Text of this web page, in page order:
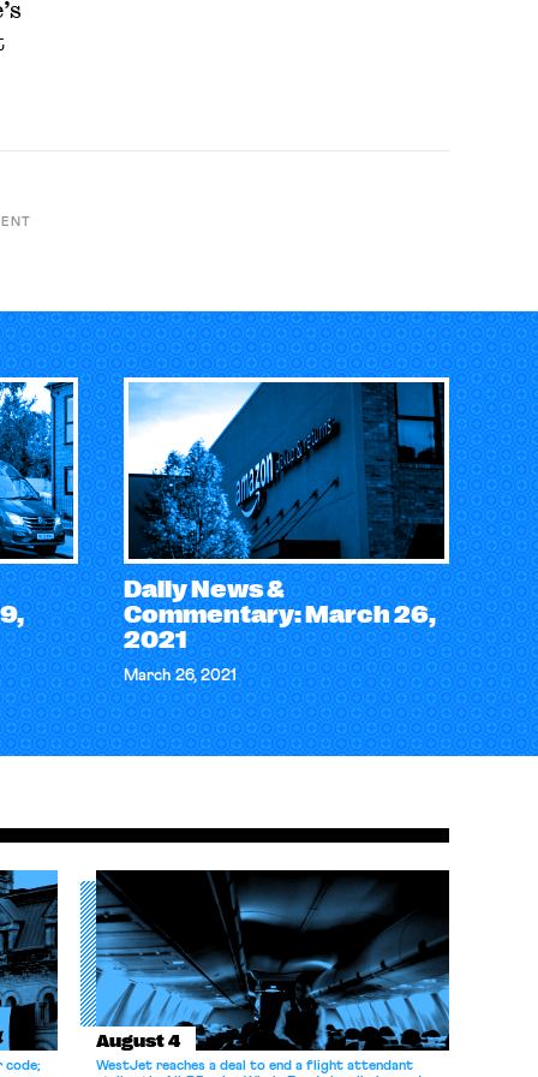
Daily News &
Commentary: March 26,
2021
March 26, 2021
code;
August 4
WestJet reaches a deal to end a flight attendant